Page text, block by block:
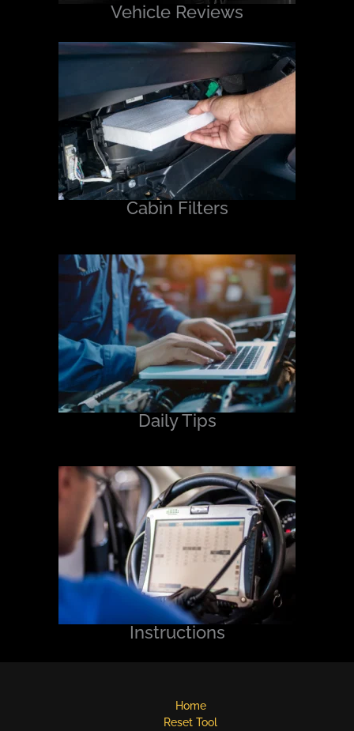
Vehicle Reviews
Cabin Filters
Daily Tips
Instructions
Home
Reset Tool